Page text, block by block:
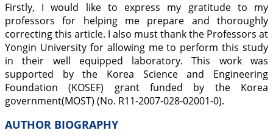
Firstly, I would like to express my gratitude to my
professors for helping me prepare and thoroughly
correcting this article. I also must thank the Professors at
Yongin University for allowing me to perform this study
in their well equipped laboratory. This work was
supported by the Korea Science and Engineering
Foundation (KOSEF) grant funded by the Korea
government(MOST) (No. R11-2007-028-02001-0).
AUTHOR BIOGRAPHY